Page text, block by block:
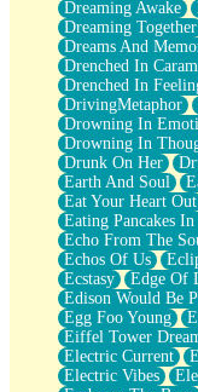
Brown Skinned Vase
Goldfish
Ghosts
Not All Jokes
Love's a Rose
Bowl of Noodles
Cheap Spatula
Moon Swallows Sun
Moth in the Dark
Howl in the Night
Under my Skin
Glass of Whiskey
Well Built Home
A Sip of Water
Dreaming Awake
Dreaming Together
Dreams And
Drenched In
Drenched In
DrivingMetaphor
Drowning In
Drowning In
Drunk On Her
Earth And Soul
Eat Your Heart Out
Eating Pancakes
Echo From The
Echos Of Us
Ecstasy
Edge Of
Edison Would Be
Egg Foo Young
Eiffel Tower
Electric Current
Electric Vibes